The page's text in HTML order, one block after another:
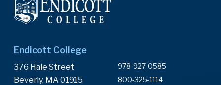
Endicott College
376 Hale Street
Beverly, MA 01915
978-927-0585
800-325-1114